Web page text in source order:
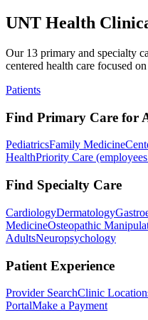
UNT Health
Our 13 primary and specialty
centered health care focused
Patients
Find Primary Care for
PediatricsFamily Medicine
HealthPriority Care
Find Specialty Care
CardiologyDermatology
MedicineOsteopathic
AdultsNeuropsychology
Patient Experience
Provider SearchClinic
PortalMake a Payment